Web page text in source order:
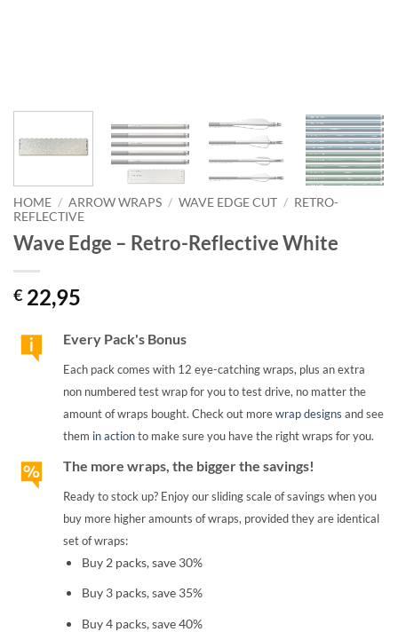
HOME / ARROW WRAPS / WAVE EDGE CUT / RETRO-
REFLECTIVE
Wave Edge – Retro-Reflective White
€ 22,95
Every Pack's Bonus
Each pack comes with 12 eye-catching wraps, plus an extra
non numbered test wrap for you to test drive, no matter the
amount of wraps bought. Check out morewrap designs and see
them in actionto make sure you have the right wraps for you.
The more wraps, the bigger the savings!
Ready to stock up? Enjoy our sliding scale of savings when you
buy more higher amounts of wraps, provided they are identical
set of wraps:
Buy 2 packs, save 30%
Buy 3 packs, save 35%
Buy 4 packs, save 40%